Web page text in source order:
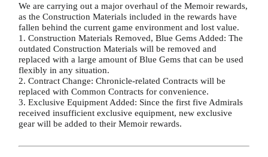
We are carrying out a major overhaul of the Memoir rewards,
as the Construction Materials included in the rewards have
fallen behind the current game environment and lost value.
1. Construction Materials Removed, Blue Gems Added: The
outdated Construction Materials will be removed and
replaced with a large amount of Blue Gems that can be used
flexibly in any situation.
2. Contract Change: Chronicle-related Contracts will be
replaced with Common Contracts for convenience.
3. Exclusive Equipment Added: Since the first five Admirals
received insufficient exclusive equipment, new exclusive
gear will be added to their Memoir rewards.